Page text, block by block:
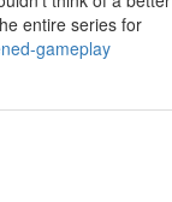
entire series for
gameplay